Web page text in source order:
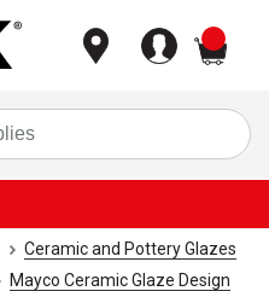
Ceramic and Pottery Glazes
Mayco Ceramic Glaze Design